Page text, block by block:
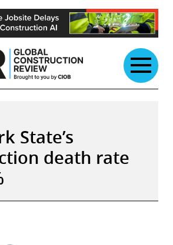
State’s
death rate